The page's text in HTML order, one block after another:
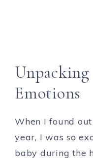
Emotions
When I found
year, I was so
baby during the